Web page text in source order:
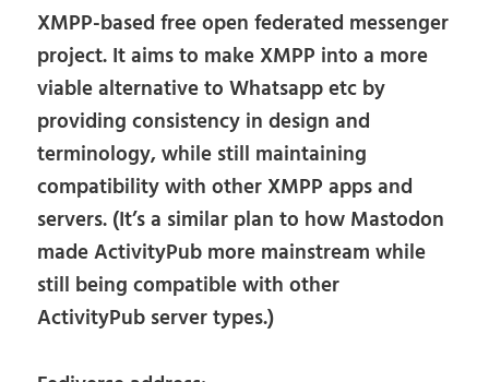
XMPP-based free open federated messenger
project. It aims to make XMPP into a more
viable alternative to Whatsapp etc by
providing consistency in design and
terminology, while still maintaining
compatibility with other XMPP apps and
servers. (It’s a similar plan to how Mastodon
made ActivityPub more mainstream while
still being compatible with other
ActivityPub server types.)